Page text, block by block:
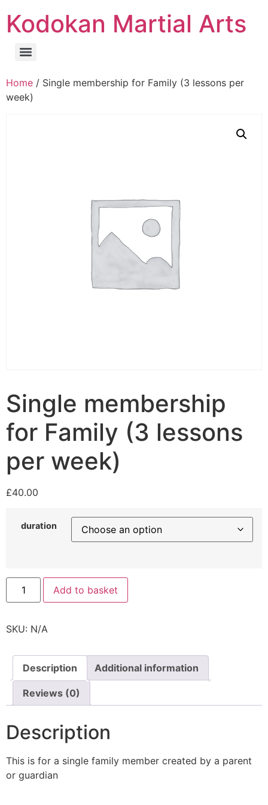
Kodokan Martial Arts
Home / Single membership for Family (3 lessons per
week)
Single membership
for Family (3 lessons
per week)
£40.00
duration
Add to basket
SKU: N/A
Description Additional information
Reviews (0)
Description
This is for a single family member created by a parent
or guardian